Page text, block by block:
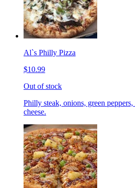
Al`s Philly Pizza
$10.99
Out of stock
Philly steak, onions, green
cheese.